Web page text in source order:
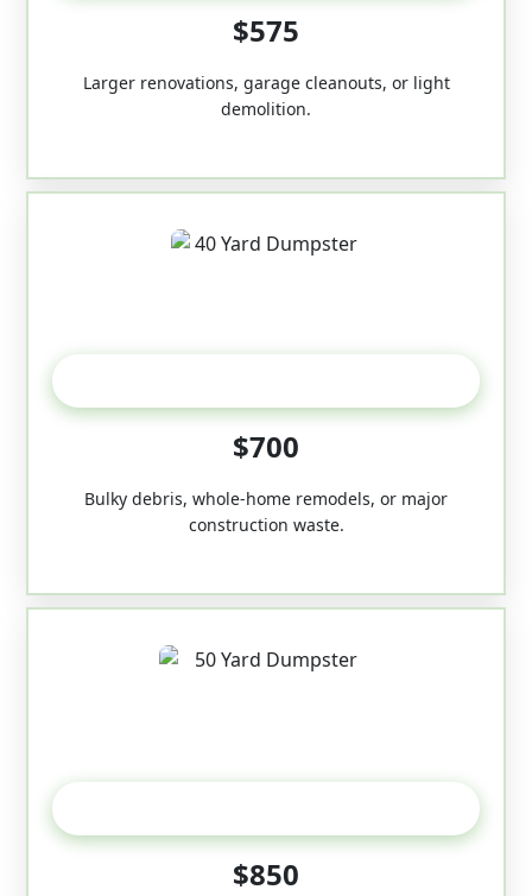
$575
Larger renovations, garage cleanouts, or light
demolition.
$700
Bulky debris, whole-home remodels, or major
construction waste.
$850